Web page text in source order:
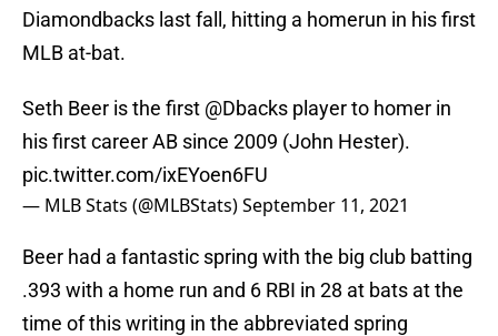
Diamondbacks last fall, hitting a homerun in his first
MLB at-bat.
Seth Beer is the first @Dbacks player to homer in
his first career AB since 2009 (John Hester).
pic.twitter.com/ixEYoen6FU
— MLB Stats (@MLBStats)September 11, 2021
Beer had a fantastic spring with the big club batting
.393 with a home run and 6 RBI in 28 at bats at the
time of this writing in the abbreviated spring